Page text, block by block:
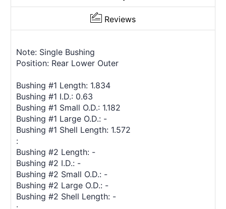
Reviews
Note: Single Bushing
Position: Rear Lower Outer
Bushing #1 Length: 1.834
Bushing #1 I.D.: 0.63
Bushing #1 Small O.D.: 1.182
Bushing #1 Large O.D.: -
Bushing #1 Shell Length: 1.572
:
Bushing #2 Length: -
Bushing #2 I.D.: -
Bushing #2 Small O.D.: -
Bushing #2 Large O.D.: -
Bushing #2 Shell Length: -